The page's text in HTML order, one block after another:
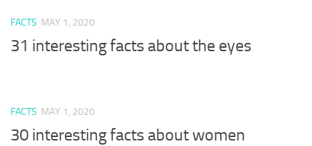
FACTS MAY 1, 2020
31 interesting facts about the eyes
FACTS MAY 1, 2020
30 interesting facts about women